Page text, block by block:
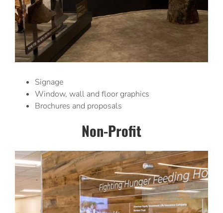
Signage
Window, wall and floor graphics
Brochures and proposals
Non-Profit